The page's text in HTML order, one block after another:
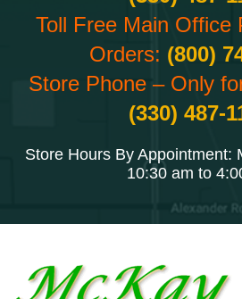
Toll Free Main Office
Orders: (800)
Store Phone – Only
(330) 487-
Store Hours By Appointment:
10:30 am to